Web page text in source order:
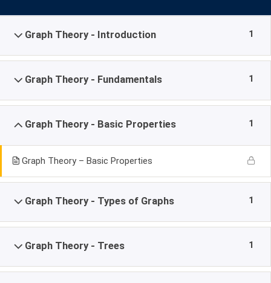
Graph Theory - Introduction 1
Graph Theory - Fundamentals 1
Graph Theory - Basic Properties 1
Graph Theory – Basic Properties
Graph Theory - Types of Graphs 1
Graph Theory - Trees 1